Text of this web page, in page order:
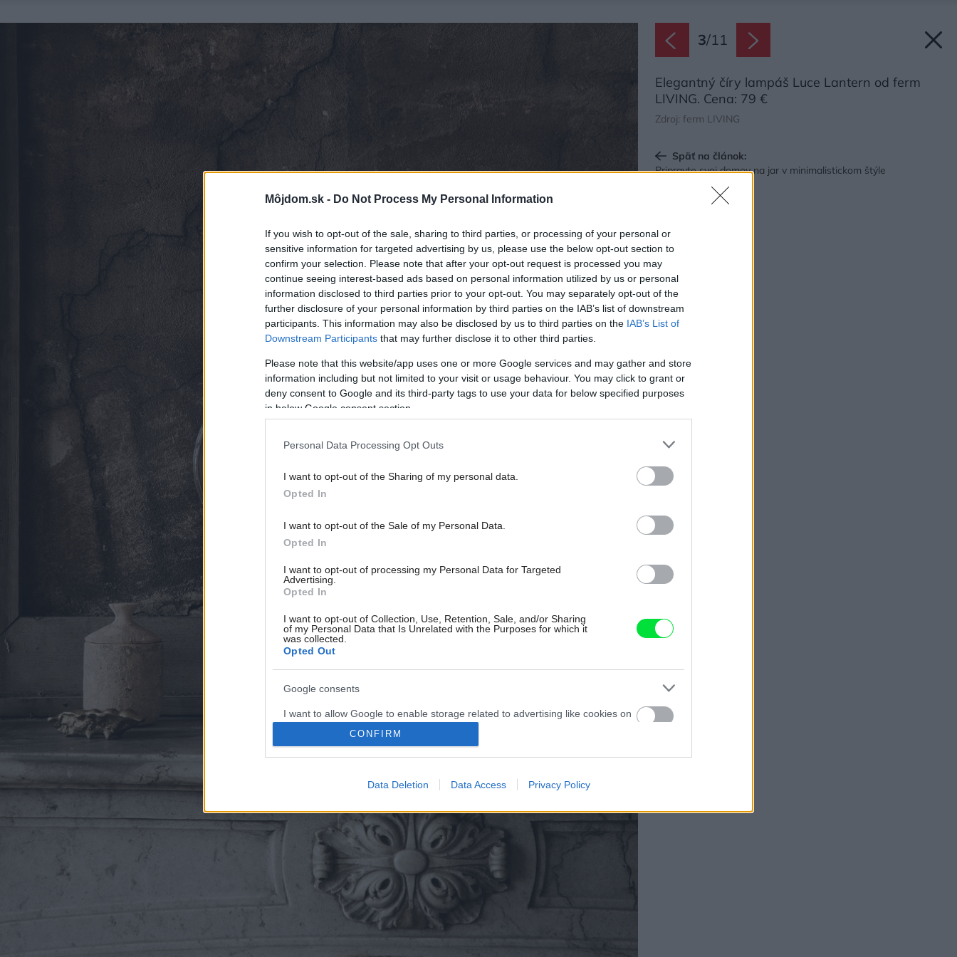
Môjdom.sk - Do Not Process My Personal Information
If you wish to opt-out of the sale, sharing to third parties, or processing of your personal or
sensitive information for targeted advertising by us, please use the below opt-out section to
confirm your selection. Please note that after your opt-out request is processed you may
continue seeing interest-based ads based on personal information utilized by us or personal
information disclosed to third parties prior to your opt-out. You may separately opt-out of the
further disclosure of your personal information by third parties on the IAB’s list of downstream
participants. This information may also be disclosed by us to third parties on the IAB’s List of
Downstream Participants that may further disclose it to other third parties.
Please note that this website/app uses one or more Google services and may gather and store
information including but not limited to your visit or usage behaviour. You may click to grant or
deny consent to Google and its third-party tags to use your data for below specified purposes
in below Google consent section.
Personal Data Processing Opt Outs
I want to opt-out of the Sharing of my personal data.
Opted In
I want to opt-out of the Sale of my Personal Data.
Opted In
I want to opt-out of processing my Personal Data for Targeted
Advertising.
Opted In
I want to opt-out of Collection, Use, Retention, Sale, and/or Sharing
of my Personal Data that Is Unrelated with the Purposes for which it
was collected.
Opted Out
Google consents
I want to allow Google to enable storage related to advertising like cookies on
web or device identifiers in apps.
I want to allow my user data to be sent to Google for online advertising
I want to allow Google to enable storage related to analytics like cookies on
web or device identifiers in apps.
I want to allow Google to enable storage related to functionality of the website
or app.
I want to allow Google to enable storage related to personalization.
CONFIRM
Data Deletion Data Access Privacy Policy
3/11
Elegantný číry lampáš Luce Lantern od ferm
LIVING. Cena: 79 €
Zdroj: ferm LIVING
Späť na článok:
Pripravte svoj domov na jar v minimalistickom štýle